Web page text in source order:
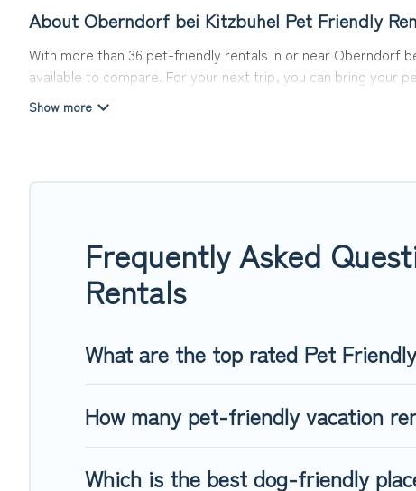
About Oberndorf bei Kitzbuhel Pet Friendly
With more than 36 pet-friendly rentals in or near Oberndorf
available to compare. For your next trip, you can bring your
homes without hassle. So, get ready to start making your
Renting a pet-friendly accommodation in Oberndorf bei
Frequently Asked
Rentals
What are the top rated Pet
How many pet-friendly vacation
Which is the best dog-friendly